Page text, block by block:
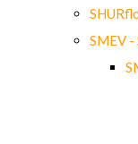
SMEV -